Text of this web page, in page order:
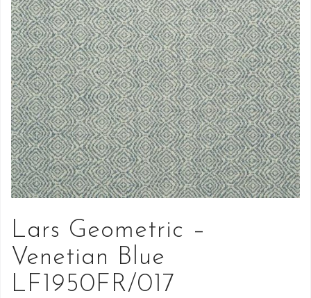
Lars Geometric –
Venetian Blue
LF1950FR/017